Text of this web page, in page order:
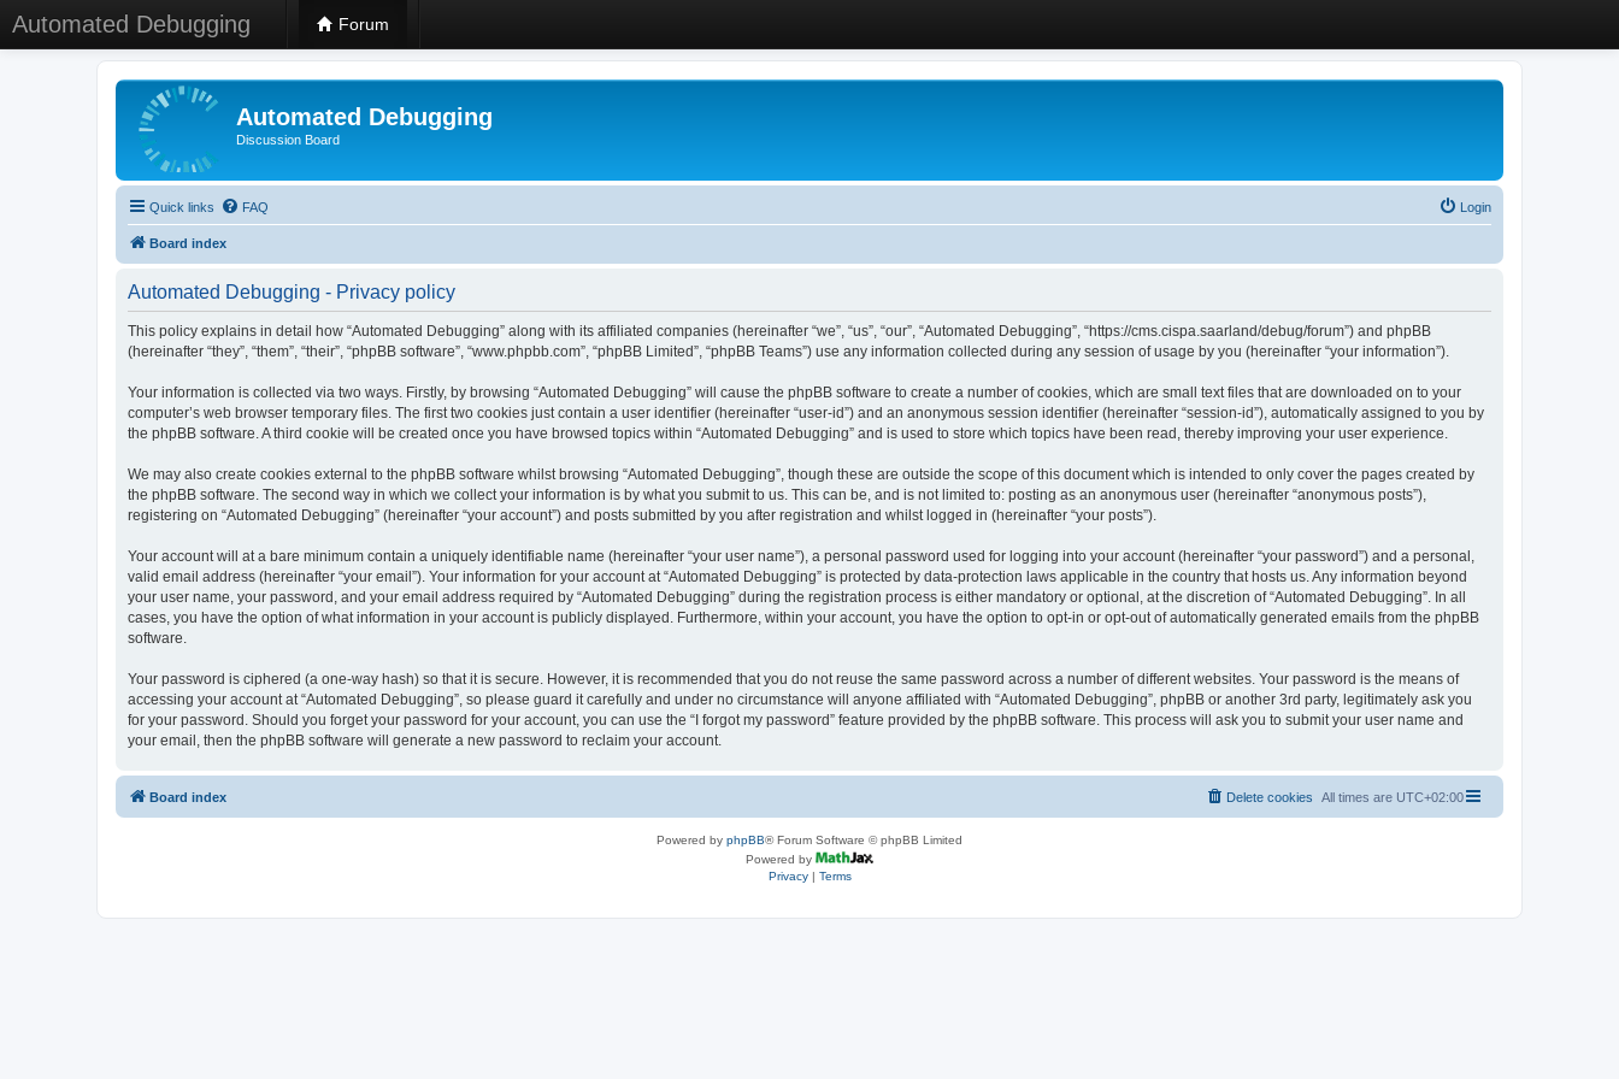
Automated Debugging Forum
Automated Debugging
Discussion Board
Quick links FAQ Login
Board index
Automated Debugging - Privacy policy
This policy explains in detail how “Automated Debugging” along with its affiliated companies (hereinafter “we”, “us”, “our”, “Automated Debugging”, “https://cms.cispa.saarland/debug/forum”) and phpBB
(hereinafter “they”, “them”, “their”, “phpBB software”, “www.phpbb.com”, “phpBB Limited”, “phpBB Teams”) use any information collected during any session of usage by you (hereinafter “your information”).
Your information is collected via two ways. Firstly, by browsing “Automated Debugging” will cause the phpBB software to create a number of cookies, which are small text files that are downloaded on to your
computer’s web browser temporary files. The first two cookies just contain a user identifier (hereinafter “user-id”) and an anonymous session identifier (hereinafter “session-id”), automatically assigned to you by
the phpBB software. A third cookie will be created once you have browsed topics within “Automated Debugging” and is used to store which topics have been read, thereby improving your user experience.
We may also create cookies external to the phpBB software whilst browsing “Automated Debugging”, though these are outside the scope of this document which is intended to only cover the pages created by
the phpBB software. The second way in which we collect your information is by what you submit to us. This can be, and is not limited to: posting as an anonymous user (hereinafter “anonymous posts”),
registering on “Automated Debugging” (hereinafter “your account”) and posts submitted by you after registration and whilst logged in (hereinafter “your posts”).
Your account will at a bare minimum contain a uniquely identifiable name (hereinafter “your user name”), a personal password used for logging into your account (hereinafter “your password”) and a personal,
valid email address (hereinafter “your email”). Your information for your account at “Automated Debugging” is protected by data-protection laws applicable in the country that hosts us. Any information beyond
your user name, your password, and your email address required by “Automated Debugging” during the registration process is either mandatory or optional, at the discretion of “Automated Debugging”. In all
cases, you have the option of what information in your account is publicly displayed. Furthermore, within your account, you have the option to opt-in or opt-out of automatically generated emails from the phpBB
software.
Your password is ciphered (a one-way hash) so that it is secure. However, it is recommended that you do not reuse the same password across a number of different websites. Your password is the means of
accessing your account at “Automated Debugging”, so please guard it carefully and under no circumstance will anyone affiliated with “Automated Debugging”, phpBB or another 3rd party, legitimately ask you
for your password. Should you forget your password for your account, you can use the “I forgot my password” feature provided by the phpBB software. This process will ask you to submit your user name and
your email, then the phpBB software will generate a new password to reclaim your account.
Board index All times are UTC+02:00
Delete cookies
Powered by phpBB® Forum Software © phpBB Limited
Powered by
Privacy| Terms